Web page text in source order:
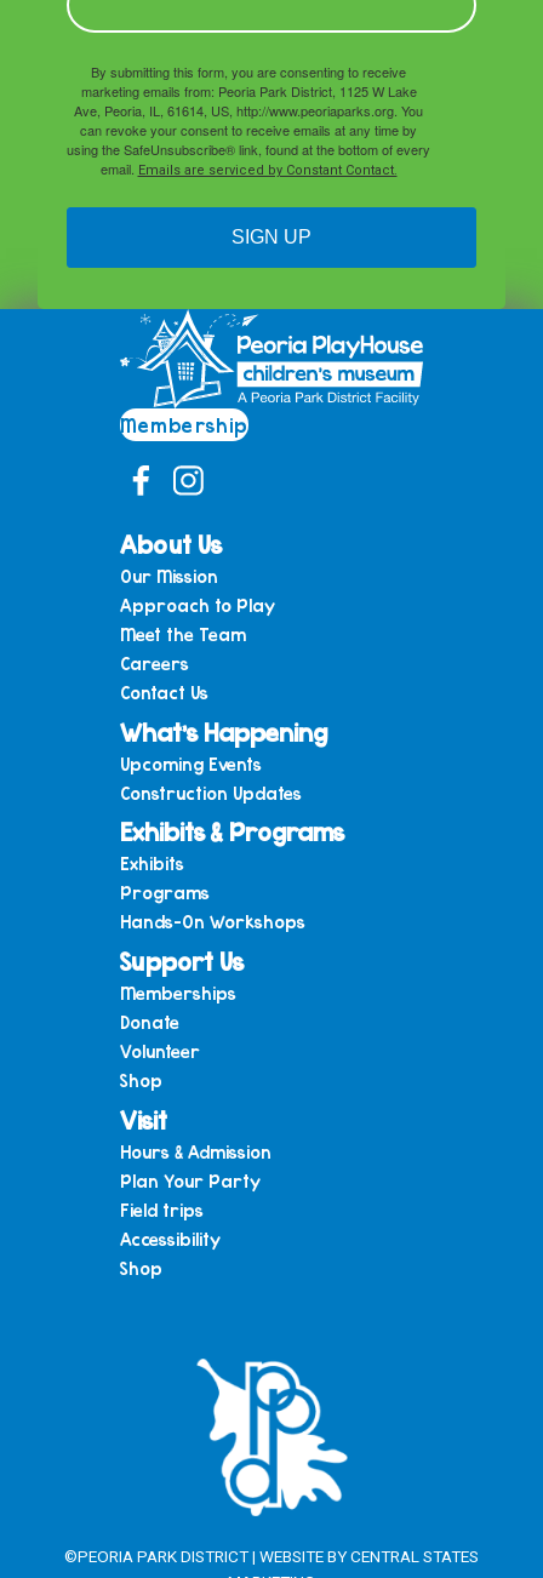
By submitting this form, you are consenting to receive
marketing emails from: Peoria Park District, 1125 W Lake
Ave, Peoria, IL, 61614, US, http://www.peoriaparks.org. You
can revoke your consent to receive emails at any time by
using the SafeUnsubscribe® link, found at the bottom of every
email. Emails are serviced by Constant Contact.
SIGN UP
Membership
About Us
Our Mission
Approach to Play
Meet the Team
Careers
Contact Us
What’s Happening
Upcoming Events
Construction Updates
Exhibits & Programs
Exhibits
Programs
Hands-On Workshops
Support Us
Memberships
Donate
Volunteer
Shop
Visit
Hours & Admission
Plan Your Party
Field trips
Accessibility
Shop
©PEORIA PARK DISTRICT | WEBSITE BYCENTRAL STATES